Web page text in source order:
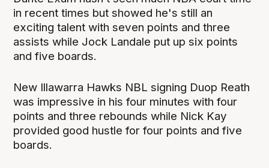
in recent times but showed he's still an
exciting talent with seven points and three
assists while Jock Landale put up six points
and five boards.
New Illawarra Hawks NBL signing Duop Reath
was impressive in his four minutes with four
points and three rebounds while Nick Kay
provided good hustle for four points and five
boards.